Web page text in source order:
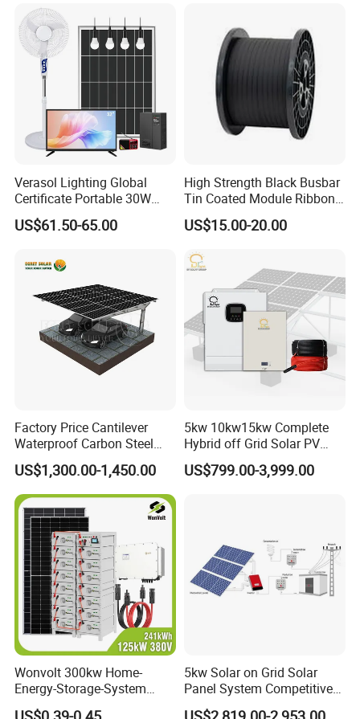
Station System
Verasol Lighting Global
Certificate Portable 30W
50W 80W 100W 120W
150W 180W Solar Panel Kit
Fan, 32 Inch TV and FM
US$61.50-65.00
High Strength Black Busbar
Tin Coated Module Ribbons
for Field Monitoring
Stations
US$15.00-20.00
Factory Price Cantilever
Waterproof Carbon Steel
Solar Carport for Two Cars
US$1,300.00-1,450.00
5kw 10kw15kw Complete
Hybrid off Grid Solar PV
Photovoltaic Battery
Storage Panel System
US$799.00-3,999.00
Wonvolt 300kw Home-
Energy-Storage-System
50kw 100kw 150kw 200kw
5kw Solar on Grid Solar
Panel System Competitive
Price